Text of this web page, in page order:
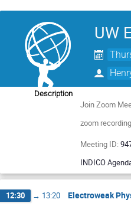
UW
Description
Join Zoom
zoom recording
Meeting ID:
INDICO
12:30 → 13:20 Electroweak